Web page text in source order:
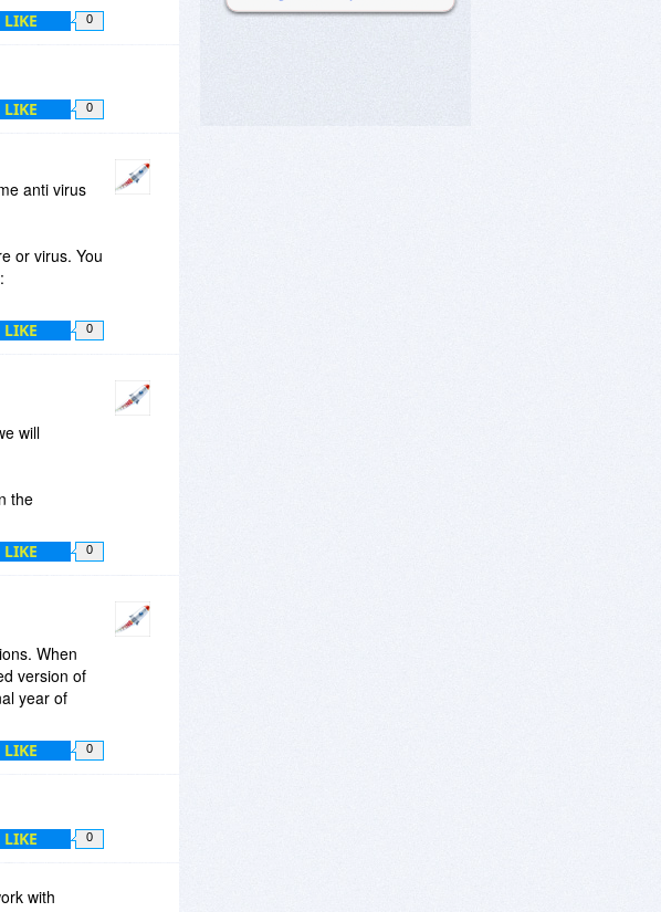
LIKE 0
LIKE 0
anti virus
or virus. You
LIKE 0
will
the
LIKE 0
When
version of
year of
LIKE 0
LIKE 0
with